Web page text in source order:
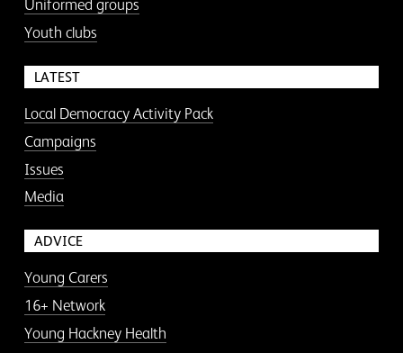
Uniformed groups
Youth clubs
LATEST
Local Democracy Activity Pack
Campaigns
Issues
Media
ADVICE
Young Carers
16+ Network
Young Hackney Health